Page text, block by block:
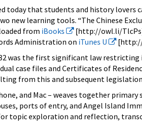
today that students and history lovers
new learning tools. “The Chinese
from iBooks
[http://owl.li/
Administration on iTunes U
was the first significant law
case files and Certificates of
from this and subsequent
and Mac – weaves together
ports of entry, and Angel Island
topic exploration and reflection,